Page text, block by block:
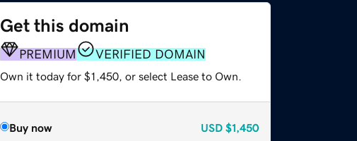
Get this domain
PREMIUM VERIFIED DOMAIN
Own it today for $1,450, or select Lease to Own.
Buy now USD $1,450